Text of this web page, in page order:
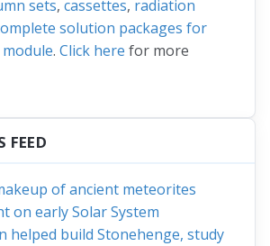
sets, cassettes, radiation
solution packages for
. Click here for more
FEED
of ancient meteorites
on early Solar System
helped build Stonehenge, study